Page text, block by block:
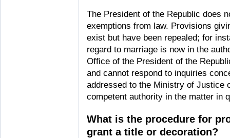
The President of the Republic does
exemptions from law. Provisions
exist but have been repealed; for
regard to marriage is now in the
Office of the President of the
and cannot respond to inquiries
addressed to the Ministry of Justice
competent authority in the matter in
What is the procedure for
grant a title or decoration?